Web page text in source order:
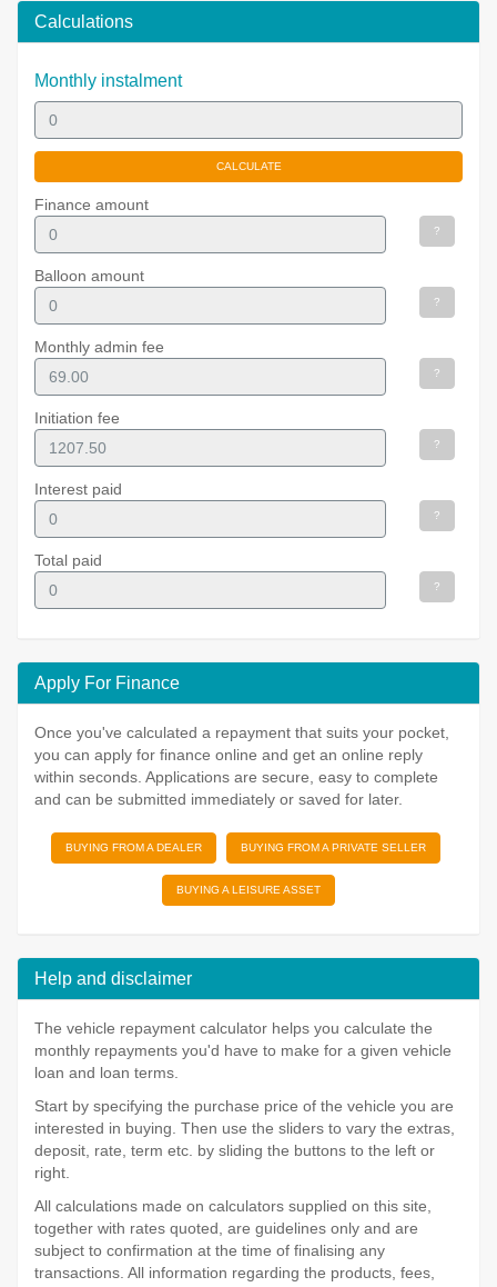
Calculations
Monthly instalment
Finance amount
?
Balloon amount
?
Monthly admin fee
?
Initiation fee
?
Interest paid
?
Total paid
?
Apply For Finance
Once you've calculated a repayment that suits your pocket,
you can apply for finance online and get an online reply
within seconds. Applications are secure, easy to complete
and can be submitted immediately or saved for later.
BUYING FROM A DEALER BUYING FROM A PRIVATE SELLER
BUYING A LEISURE ASSET
Help and disclaimer
The vehicle repayment calculator helps you calculate the
monthly repayments you'd have to make for a given vehicle
loan and loan terms.
Start by specifying the purchase price of the vehicle you are
interested in buying. Then use the sliders to vary the extras,
deposit, rate, term etc. by sliding the buttons to the left or
right.
All calculations made on calculators supplied on this site,
together with rates quoted, are guidelines only and are
subject to confirmation at the time of finalising any
transactions. All information regarding the products, fees,